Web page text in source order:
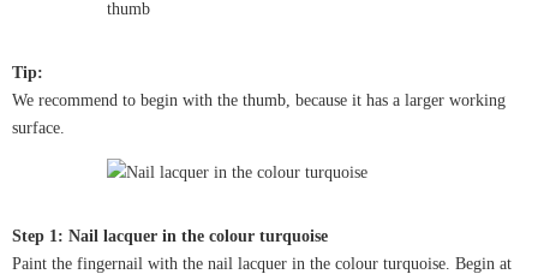
Tip:
We recommend to begin with the thumb, because it has a larger working
surface.
Step 1: Nail lacquer in the colour turquoise
Paint the fingernail with the nail lacquer in the colour turquoise. Begin at